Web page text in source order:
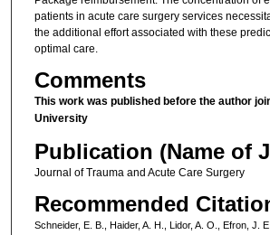
patients in acute care surgery services
the additional effort associated with these
optimal care.
Comments
This work was published before the author
University
Publication (Name of
Journal of Trauma and Acute Care Surgery
Recommended
Schneider, E. B., Haider, A. H., Lidor, A. O., Efron, J.